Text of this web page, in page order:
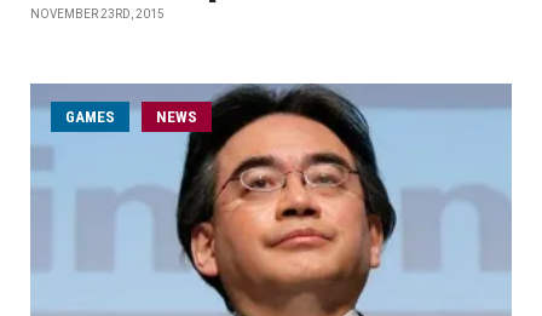
NOVEMBER 23RD, 2015
GAMES NEWS